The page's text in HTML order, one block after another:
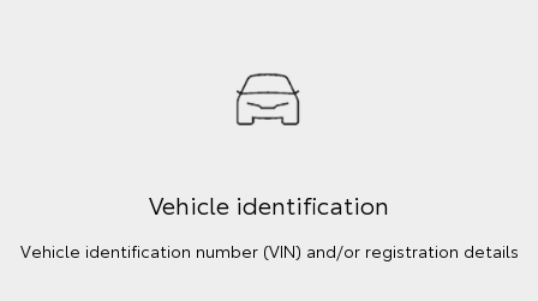
Vehicle identification
Vehicle identification number (VIN) and/or registration details